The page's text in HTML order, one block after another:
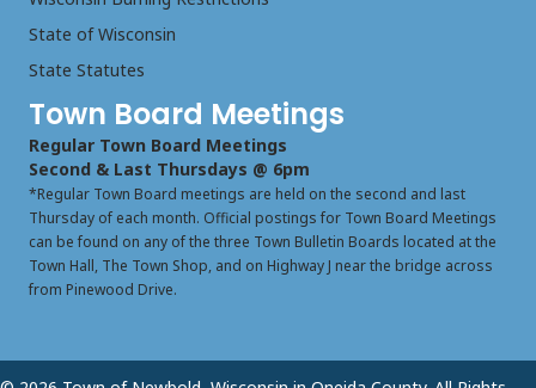
State of Wisconsin
State Statutes
Town Board Meetings
Regular Town Board Meetings
Second & Last Thursdays @ 6pm
*Regular Town Board meetings are held on the second and last
Thursday of each month. Official postings for Town Board Meetings
can be found on any of the three Town Bulletin Boards located at the
Town Hall, The Town Shop, and on Highway J near the bridge across
from Pinewood Drive.